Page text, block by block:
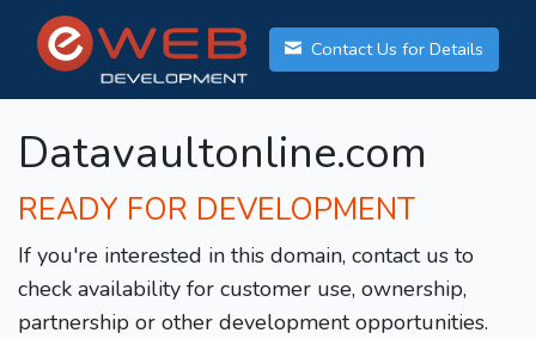
Contact Us for Details
Datavaultonline.com
READY FOR DEVELOPMENT
If you're interested in this domain, contact us to
check availability for customer use, ownership,
partnership or other development opportunities.